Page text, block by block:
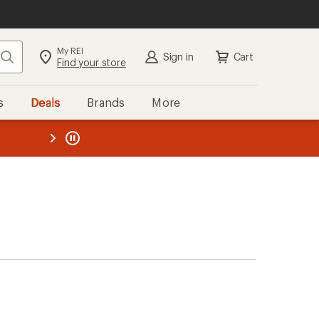
Search My REI
Find your store Sign in Cart
Deals Brands More
REI